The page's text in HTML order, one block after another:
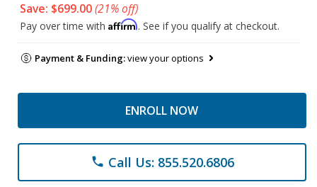
Save: $699.00(21% off)
Pay over time with Affirm. See if you qualify at checkout.
Payment & Funding:view your options
ENROLL NOW
phone Call Us: 855.520.6806